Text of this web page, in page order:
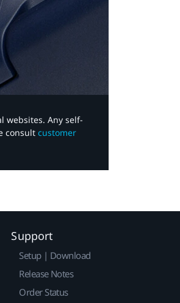
websites. Any self-
consult customer
Support
Setup | Download
Release Notes
Order Status